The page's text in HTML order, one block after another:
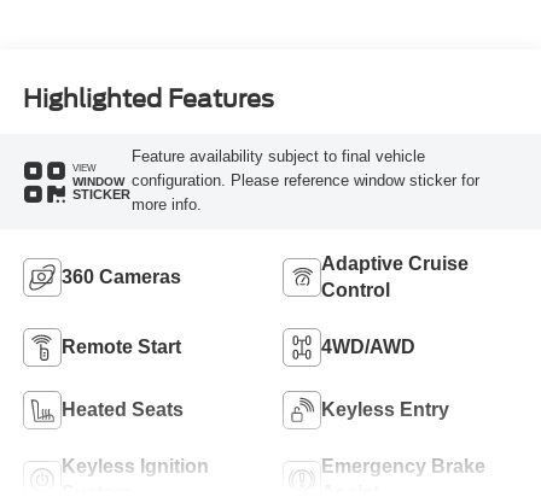
Highlighted Features
VIEW
WINDOW
STICKER
Feature availability subject to final vehicle
configuration. Please reference window sticker for
more info.
360 Cameras
Adaptive Cruise
Control
Remote Start 4WD/AWD
Heated Seats Keyless Entry
Keyless Ignition
Emergency Brake